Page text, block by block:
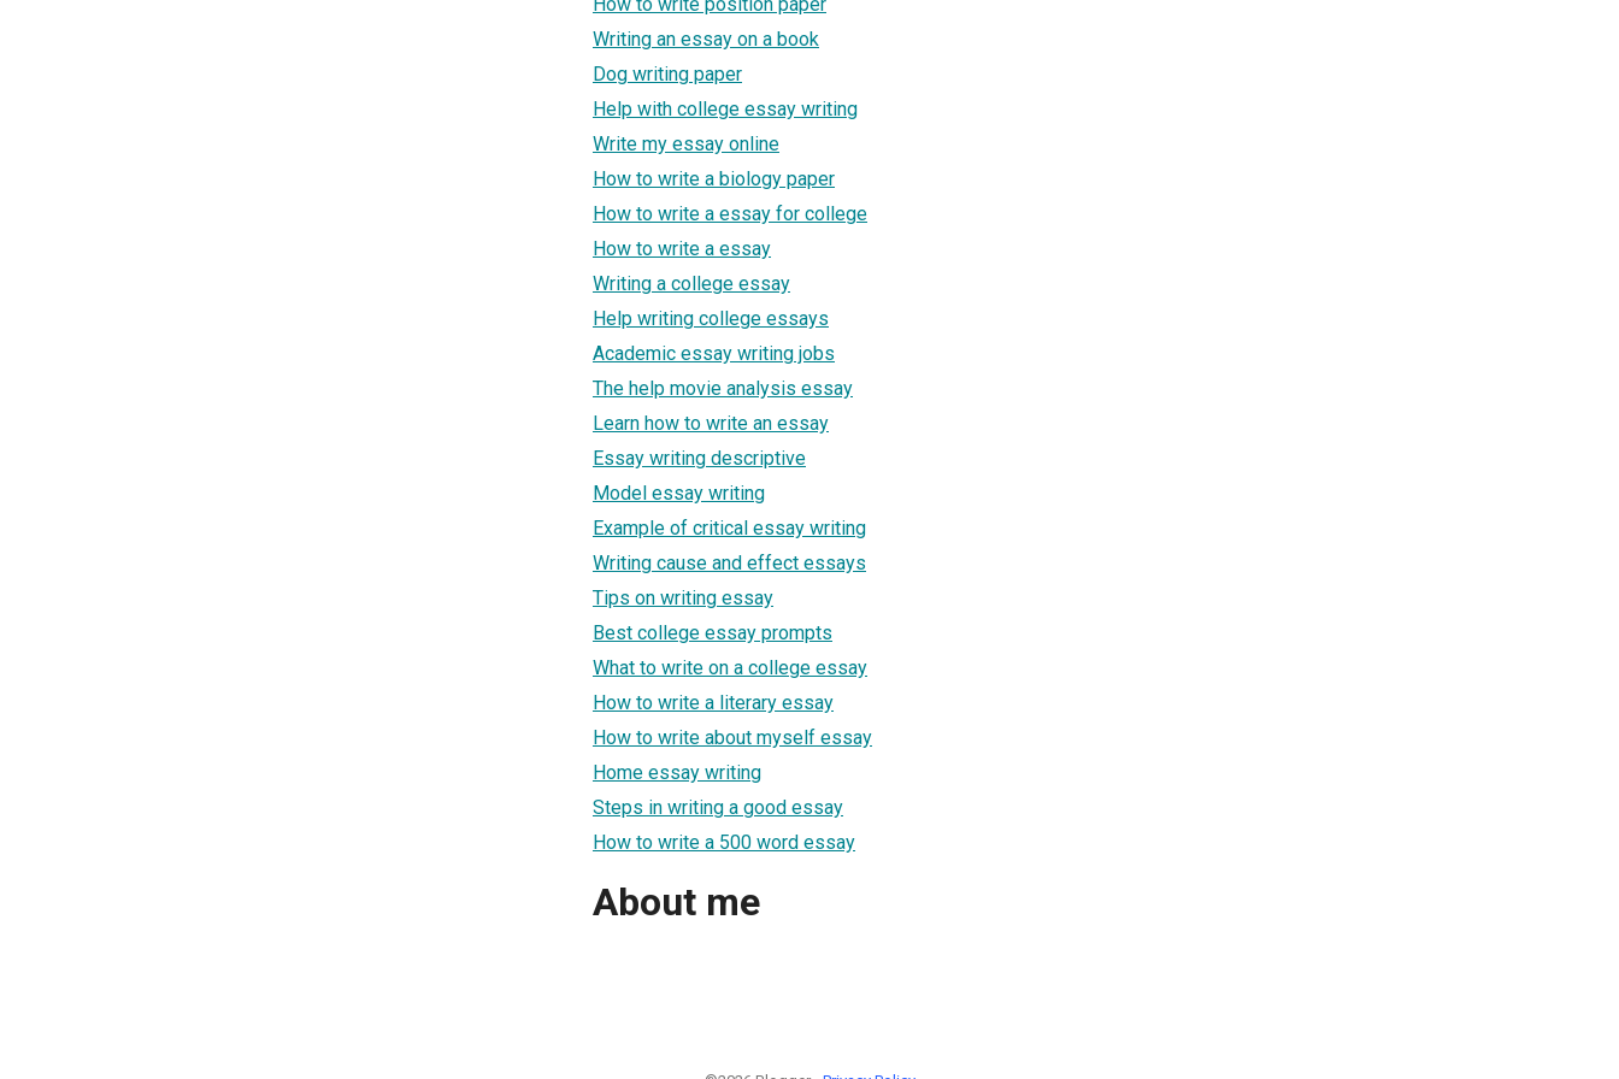
Writing an essay on a book
Dog writing paper
Help with college essay writing
Write my essay online
How to write a biology paper
How to write a essay for college
How to write a essay
Writing a college essay
Help writing college essays
Academic essay writing jobs
The help movie analysis essay
Learn how to write an essay
Essay writing descriptive
Model essay writing
Example of critical essay writing
Writing cause and effect essays
Tips on writing essay
Best college essay prompts
What to write on a college essay
How to write a literary essay
How to write about myself essay
Home essay writing
Steps in writing a good essay
How to write a 500 word essay
About me